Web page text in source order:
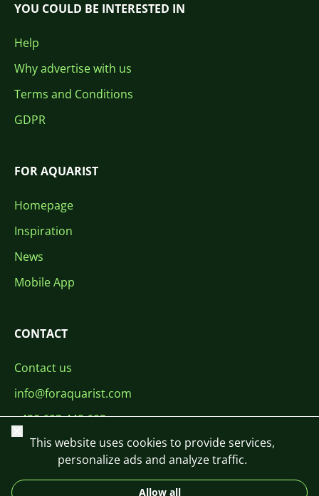
YOU COULD BE INTERESTED IN
Help
Why advertise with us
Terms and Conditions
GDPR
FOR AQUARIST
Homepage
Inspiration
News
Mobile App
CONTACT
Contact us
info@foraquarist.com
+420 603 449 602
Close
This website uses cookies to provide services,
personalize ads and analyze traffic.
Allow all